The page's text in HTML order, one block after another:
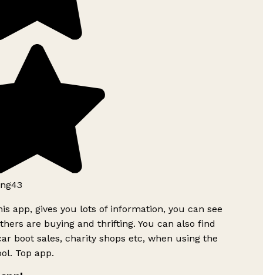
app, gives you lots of information, you can see
are buying and thrifting. You can also find
boot sales, charity shops etc, when using the
Top app.